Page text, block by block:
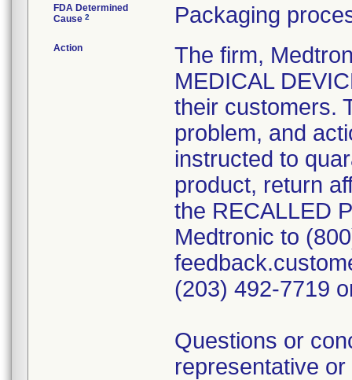
FDA Determined
Cause 2 Packaging
Action
The firm,
MEDICAL
their customers.
problem, and
instructed to
product, return
the RECALLED
Medtronic to
(203) 492-7719
Questions or
representative